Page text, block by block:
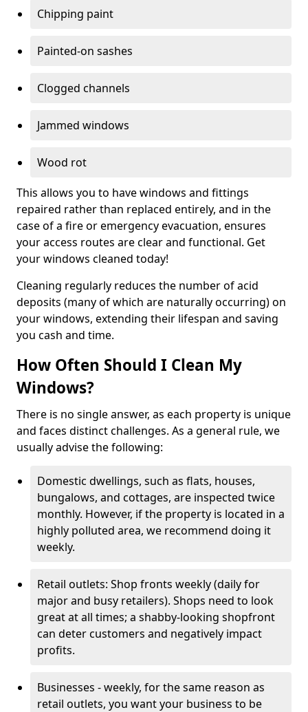
Chipping paint
Painted-on sashes
Clogged channels
Jammed windows
Wood rot
This allows you to have windows and fittings
repaired rather than replaced entirely, and in the
case of a fire or emergency evacuation, ensures
your access routes are clear and functional. Get
your windows cleaned today!
Cleaning regularly reduces the number of acid
deposits (many of which are naturally occurring) on
your windows, extending their lifespan and saving
you cash and time.
How Often Should I Clean My
Windows?
There is no single answer, as each property is unique
and faces distinct challenges. As a general rule, we
usually advise the following:
Domestic dwellings, such as flats, houses,
bungalows, and cottages, are inspected twice
monthly. However, if the property is located in a
highly polluted area, we recommend doing it
weekly.
Retail outlets: Shop fronts weekly (daily for
major and busy retailers). Shops need to look
great at all times; a shabby-looking shopfront
can deter customers and negatively impact
profits.
Businesses - weekly, for the same reason as
retail outlets, you want your business to be